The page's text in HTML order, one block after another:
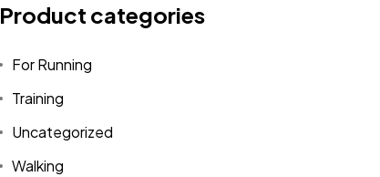
Product categories
For Running
Training
Uncategorized
Walking